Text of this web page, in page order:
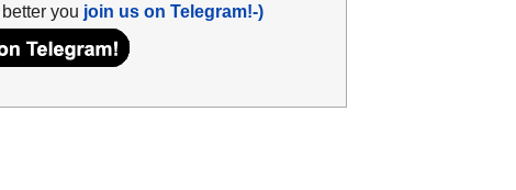
you join us on Telegram!-)